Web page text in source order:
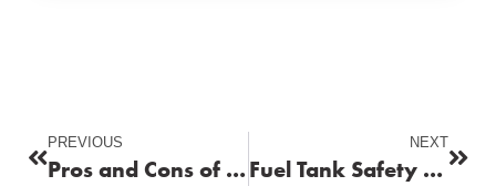
PREVIOUS
Pros and Cons of Using Ethanol in Gasoline
NEXT
Fuel Tank Safety and Maintenance Essentials